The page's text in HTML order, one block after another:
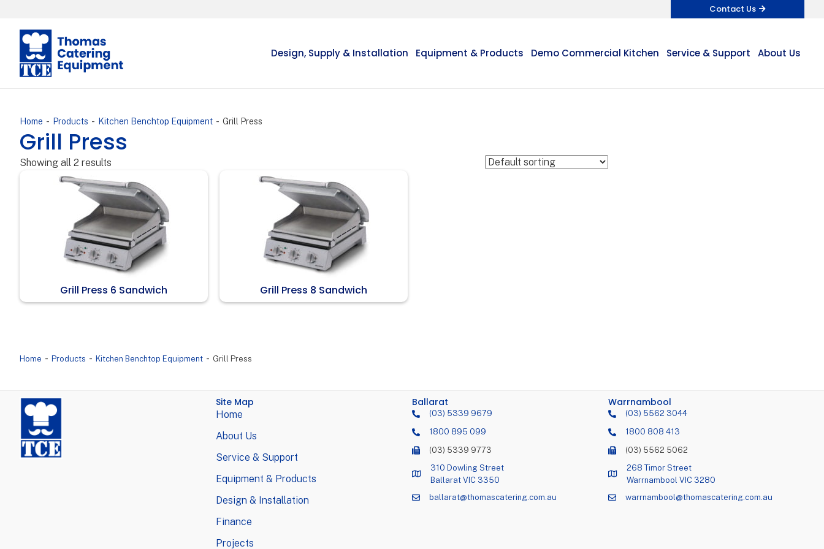
Contact Us
Design, Supply & Installation Equipment & Products Demo Commercial Kitchen Service & Support About Us
Home - Products - Kitchen Benchtop Equipment - Grill Press
Grill Press
Showing all 2 results
Grill Press 6 Sandwich Grill Press 8 Sandwich
Home - Products - Kitchen Benchtop Equipment - Grill Press
Site Map
Home
About Us
Service & Support
Equipment & Products
Design & Installation
Finance
Projects
Ballarat
(03) 5339 9679
1800 895 099
(03) 5339 9773
310 Dowling Street
Ballarat VIC 3350
ballarat@thomascatering.com.au
Warrnambool
(03) 5562 3044
1800 808 413
(03) 5562 5062
268 Timor Street
Warrnambool VIC 3280
warrnambool@thomascatering.com.au